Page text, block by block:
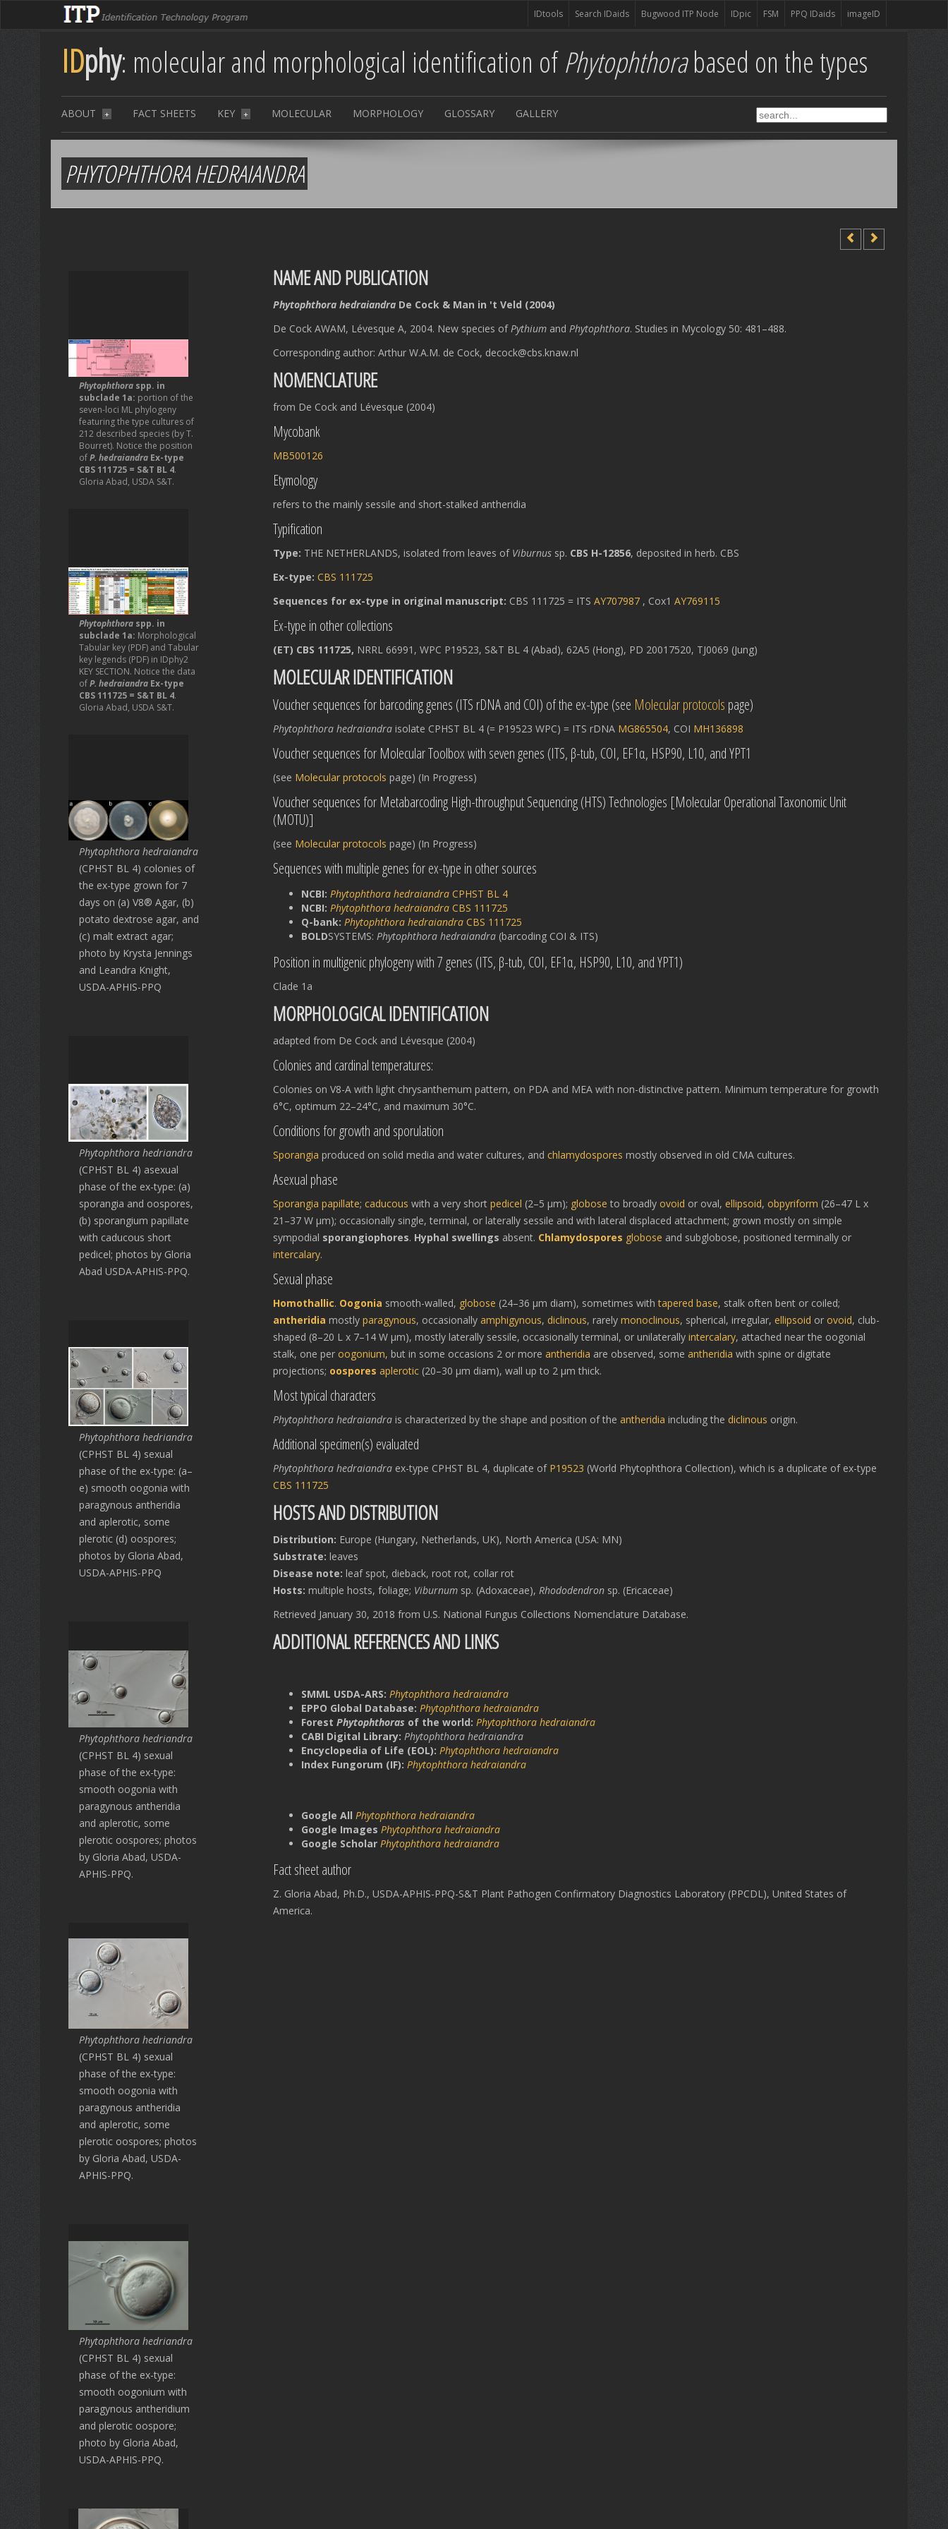
imageID
PPQ IDaids
FSM
IDpic
Bugwood ITP Node
Search IDaids
IDtools
IDphy: molecular and morphological identification ofPhytophthorabased on the types
ABOUT + FACT SHEETS KEY + MOLECULAR MORPHOLOGY GLOSSARY GALLERY
PHYTOPHTHORA HEDRAIANDRA
Phytophthora spp. in
subclade 1a: portion of the
seven-loci ML phylogeny
featuring the type cultures of
212 described species (by T.
Bourret). Notice the position
ofP. hedraiandra Ex-type
CBS 111725 = S&T BL 4.
Gloria Abad, USDA S&T.
Phytophthora spp. in
subclade 1a: Morphological
Tabular key (PDF) and Tabular
key legends (PDF) in IDphy2
KEY SECTION. Notice the data
ofP. hedraiandra Ex-type
CBS 111725 = S&T BL 4.
Gloria Abad, USDA S&T.
Phytophthora hedraiandra
(CPHST BL 4) colonies of
the ex-type grown for 7
days on (a) V8® Agar, (b)
potato dextrose agar, and
(c) malt extract agar;
photo by Krysta Jennings
and Leandra Knight,
USDA-APHIS-PPQ
Phytophthora hedriandra
(CPHST BL 4) asexual
phase of the ex-type: (a)
sporangia and oospores,
(b) sporangium papillate
with caducous short
pedicel; photos by Gloria
Abad USDA-APHIS-PPQ.
Phytophthora hedriandra
(CPHST BL 4) sexual
phase of the ex-type: (a–
e) smooth oogonia with
paragynous antheridia
and aplerotic, some
plerotic (d) oospores;
photos by Gloria Abad,
USDA-APHIS-PPQ
Phytophthora hedriandra
(CPHST BL 4) sexual
phase of the ex-type:
smooth oogonia with
paragynous antheridia
and aplerotic, some
plerotic oospores; photos
by Gloria Abad, USDA-
APHIS-PPQ.
Phytophthora hedriandra
(CPHST BL 4) sexual
phase of the ex-type:
smooth oogonia with
paragynous antheridia
and aplerotic, some
plerotic oospores; photos
by Gloria Abad, USDA-
APHIS-PPQ.
Phytophthora hedriandra
(CPHST BL 4) sexual
phase of the ex-type:
smooth oogonium with
paragynous antheridium
and plerotic oospore;
photo by Gloria Abad,
USDA-APHIS-PPQ.
NAME AND PUBLICATION
Phytophthora hedraiandra De Cock & Man in 't Veld (2004)
De Cock AWAM, Lévesque A, 2004. New species ofPythium and Phytophthora. Studies in Mycology 50: 481–488.
Corresponding author: Arthur W.A.M. de Cock, decock@cbs.knaw.nl
NOMENCLATURE
from De Cock and Lévesque (2004)
Mycobank
MB500126
Etymology
refers to the mainly sessile and short-stalked antheridia
Typification
Type: THE NETHERLANDS, isolated from leaves of Viburnus sp. CBS H-12856, deposited in herb. CBS
Ex-type: CBS 111725
Sequences for ex-type in original manuscript: CBS 111725 = ITS AY707987 , Cox1 AY769115
Ex-type in other collections
(ET) CBS 111725, NRRL 66991, WPC P19523, S&T BL 4 (Abad), 62A5 (Hong), PD 20017520, TJ0069 (Jung)
MOLECULAR IDENTIFICATION
Voucher sequences for barcoding genes (ITS rDNA and COI) of the ex-type (see Molecular protocols page)
Phytophthora hedraiandra isolate CPHST BL 4 (= P19523 WPC) = ITS rDNA MG865504, COI MH136898
Voucher sequences for Molecular Toolbox with seven genes (ITS, β-tub, COI, EF1α, HSP90, L10, and YPT1
(see Molecular protocols page) (In Progress)
Voucher sequences for Metabarcoding High-throughput Sequencing (HTS) Technologies [Molecular Operational Taxonomic Unit
(MOTU)]
(see Molecular protocols page) (In Progress)
Sequences with multiple genes for ex-type in other sources
NCBI: Phytophthora hedraiandra CPHST BL 4
NCBI: Phytophthora hedraiandra CBS 111725
Q-bank: Phytophthora hedraiandra CBS 111725
BOLDSYSTEMS: Phytophthora hedraiandra (barcoding COI & ITS)
Position in multigenic phylogeny with 7 genes (ITS, β-tub, COI, EF1α, HSP90, L10, and YPT1)
Clade 1a
MORPHOLOGICAL IDENTIFICATION
adapted from De Cock and Lévesque (2004)
Colonies and cardinal temperatures:
Colonies on V8-A with light chrysanthemum pattern, on PDA and MEA with non-distinctive pattern. Minimum temperature for growth
6°C, optimum 22–24°C, and maximum 30°C.
Conditions for growth and sporulation
Sporangia produced on solid media and water cultures, and chlamydospores mostly observed in old CMA cultures.
Asexual phase
Sporangia papillate; caducous with a very short pedicel (2–5 μm); globose to broadly ovoid or oval, ellipsoid, obpyriform (26–47 L x
21–37 W μm); occasionally single, terminal, or laterally sessile and with lateral displaced attachment; grown mostly on simple
sympodial sporangiophores. Hyphal swellings absent. Chlamydospores globose and subglobose, positioned terminally or
intercalary.
Sexual phase
Homothallic. Oogonia smooth-walled, globose (24–36 μm diam), sometimes withtapered base, stalk often bent or coiled;
antheridia mostly paragynous, occasionally amphigynous, diclinous, rarely monoclinous, spherical, irregular, ellipsoid or ovoid, club-
shaped (8–20 L x 7–14 W μm), mostly laterally sessile, occasionally terminal, or unilaterally intercalary, attached near the oogonial
stalk, one per oogonium, but in some occasions 2 or more antheridia are observed, some antheridia with spine or digitate
projections; oospores aplerotic (20–30 μm diam), wall up to 2 μm thick.
Most typical characters
Phytophthora hedraiandra is characterized by the shape and position of the antheridia including the diclinous origin.
Additional specimen(s) evaluated
Phytophthora hedraiandra ex-type CPHST BL 4, duplicate of P19523 (World Phytophthora Collection), which is a duplicate of ex-type
CBS 111725
HOSTS AND DISTRIBUTION
Distribution: Europe (Hungary, Netherlands, UK), North America (USA: MN)
Substrate: leaves
Disease note: leaf spot, dieback, root rot, collar rot
Hosts: multiple hosts, foliage; Viburnum sp. (Adoxaceae), Rhododendron sp. (Ericaceae)
Retrieved January 30, 2018 from U.S. National Fungus Collections Nomenclature Database.
ADDITIONAL REFERENCES AND LINKS
SMML USDA-ARS: Phytophthora hedraiandra
EPPO Global Database: Phytophthora hedraiandra
Forest Phytophthoras of the world: Phytophthora hedraiandra
CABI Digital Library: Phytophthora hedraiandra
Encyclopedia of Life (EOL): Phytophthora hedraiandra
Index Fungorum (IF): Phytophthora hedraiandra
Google All Phytophthora hedraiandra
Google Images Phytophthora hedraiandra
Google Scholar Phytophthora hedraiandra
Fact sheet author
Z. Gloria Abad, Ph.D., USDA-APHIS-PPQ-S&T Plant Pathogen Confirmatory Diagnostics Laboratory (PPCDL), United States of
America.